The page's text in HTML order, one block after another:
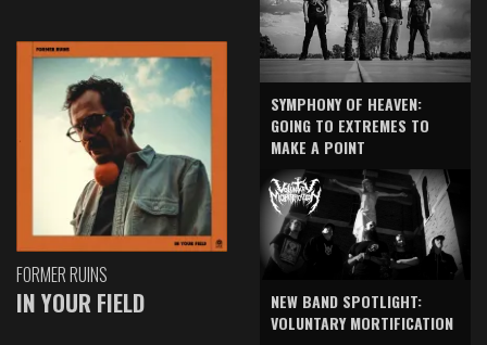
FORMER RUINS
IN YOUR FIELD
SYMPHONY OF HEAVEN:
GOING TO EXTREMES TO
MAKE A POINT
NEW BAND SPOTLIGHT:
VOLUNTARY MORTIFICATION